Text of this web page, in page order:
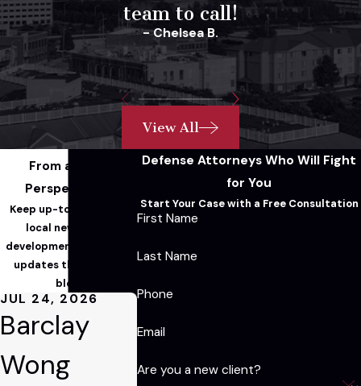
team to call!
- Chelsea B.
View All
Defense Attorneys Who Will Fight
for You
Start Your Case with a Free Consultation
First Name
Last Name
Phone
Email
Are you a new client?
From a Legal
Perspective...
Keep up-to-date with
local news, legal
developments, and firm
updates through our
blog!
JUL 24, 2026
Barclay
Wong